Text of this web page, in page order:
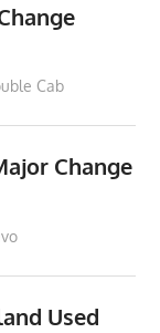
Cab
Change
Used